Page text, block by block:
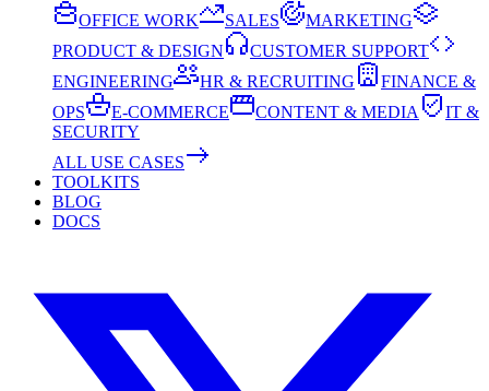
OFFICE WORK
SALES
MARKETING
PRODUCT & DESIGN
CUSTOMER SUPPORT
ENGINEERING
HR & RECRUITING
FINANCE &
OPS
E-COMMERCE CONTENT & MEDIA
IT &
SECURITY
ALL USE CASES
TOOLKITS
BLOG
DOCS